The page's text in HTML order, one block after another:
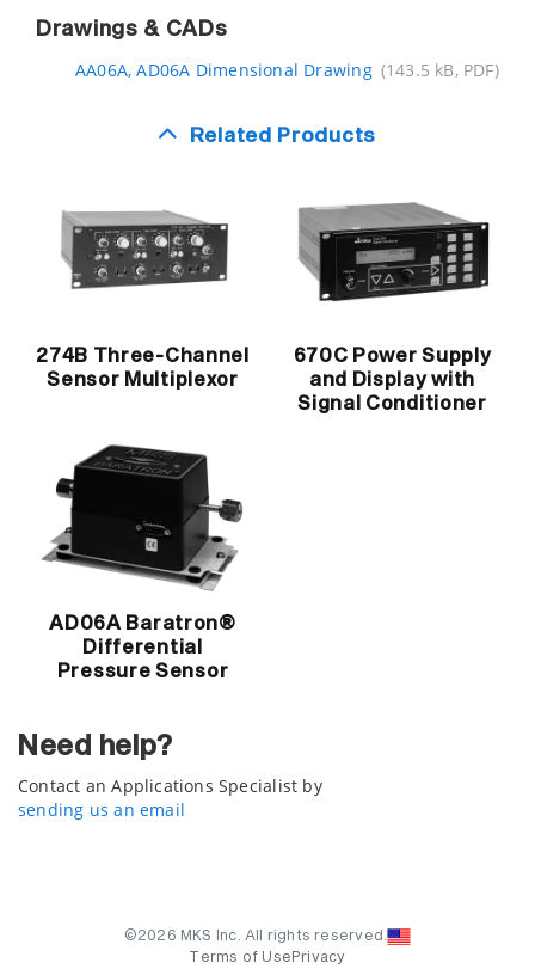
Drawings & CADs
AA06A, AD06A Dimensional Drawing (143.5 kB, PDF)
Related Products
274B Three-Channel
Sensor Multiplexor
670C Power Supply
and Display with
Signal Conditioner
AD06A Baratron®
Differential
Pressure Sensor
Need help?
Contact an Applications Specialist by
sending us an email
©2026 MKS Inc. All rights reserved.
Terms of Use Privacy